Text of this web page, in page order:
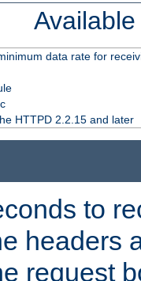
data rate for
HTTPD 2.2.15 and later
to
headers
request